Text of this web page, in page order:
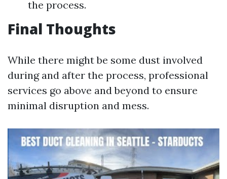
the process.
Final Thoughts
While there might be some dust involved
during and after the process, professional
services go above and beyond to ensure
minimal disruption and mess.